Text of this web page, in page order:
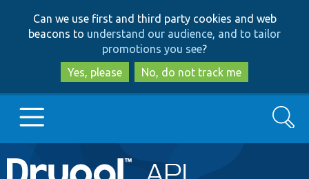
to
main
content
to
search
Can we use first and third party cookies and web
beacons to understand our audience, and to tailor
promotions you see?
Yes, please
No, do not track me
Main
Go to Drupal.org
Search